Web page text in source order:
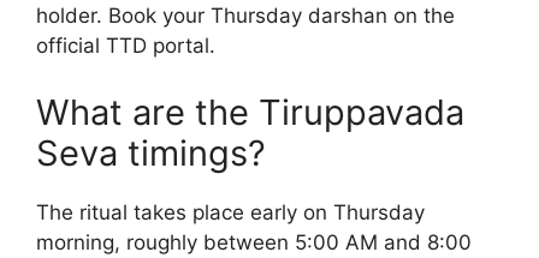
holder. Book your Thursday darshan on the
official TTD portal.
What are the Tiruppavada
Seva timings?
The ritual takes place early on Thursday
morning, roughly between 5:00 AM and 8:00